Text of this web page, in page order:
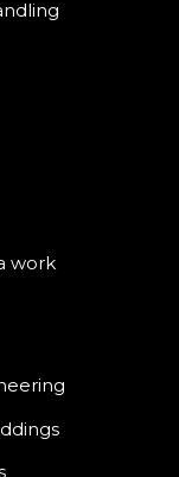
work